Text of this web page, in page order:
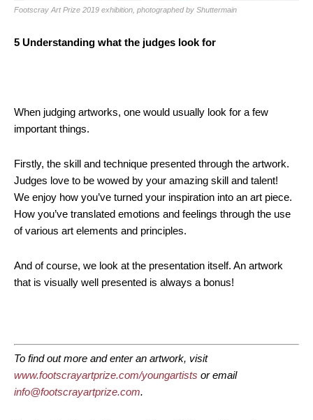
Footscray Art Prize 2019 exhibition, photographed by Shuttermain
5 Understanding what the judges look for
When judging artworks, one would usually look for a few
important things.
Firstly, the skill and technique presented through the artwork.
Judges love to be wowed by your amazing skill and talent!
We enjoy how you’ve turned your inspiration into an art piece.
How you’ve translated emotions and feelings through the use
of various art elements and principles.
And of course, we look at the presentation itself. An artwork
that is visually well presented is always a bonus!
To find out more and enter an artwork, visit
www.footscrayartprize.com/youngartists or email
info@footscrayartprize.com.